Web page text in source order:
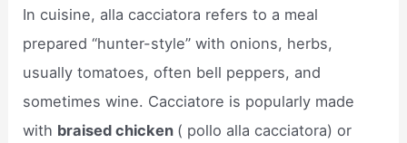
In cuisine, alla cacciatora refers to a meal
prepared “hunter-style” with onions, herbs,
usually tomatoes, often bell peppers, and
sometimes wine. Cacciatore is popularly made
with braised chicken ( pollo alla cacciatora) or